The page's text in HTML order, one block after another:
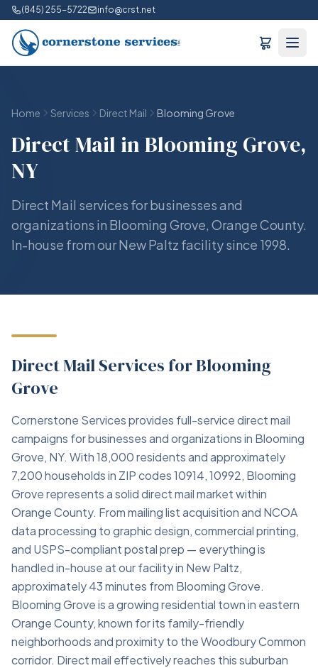
(845) 255-5722 info@crst.net
Home Services Direct Mail Blooming Grove
Direct Mail in Blooming Grove,
NY
Direct Mail services for businesses and
organizations in Blooming Grove, Orange County.
In-house from our New Paltz facility since 1998.
Direct Mail Services for Blooming
Grove
Cornerstone Services provides full-service direct mail
campaigns for businesses and organizations in Blooming
Grove, NY. With 18,000 residents and approximately
7,200 households in ZIP codes 10914, 10992, Blooming
Grove represents a solid direct mail market within
Orange County. From mailing list acquisition and NCOA
data processing to graphic design, commercial printing,
and USPS-compliant postal prep — everything is
handled in-house at our facility in New Paltz,
approximately 43 minutes from Blooming Grove.
Blooming Grove is a growing residential town in eastern
Orange County, known for its family-friendly
neighborhoods and proximity to the Woodbury Common
corridor. Direct mail effectively reaches this suburban